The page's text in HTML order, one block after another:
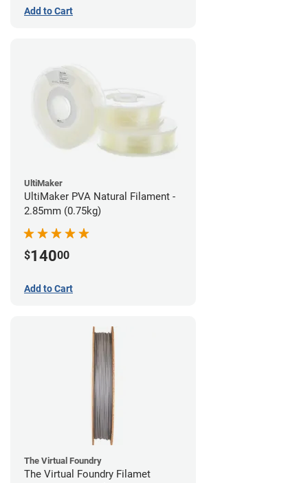
Add to Cart
UltiMaker
UltiMaker PVA Natural Filament -
2.85mm (0.75kg)
$14000
Add to Cart
The Virtual Foundry
The Virtual Foundry Filamet